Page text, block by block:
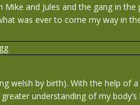
Mike and Jules and the gang in
was ever to come my way in
welsh by birth). With the help of
understanding of my